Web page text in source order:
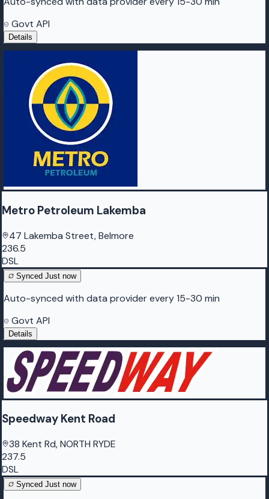
Govt API
Details
Metro Petroleum Lakemba
47 Lakemba Street, Belmore
236.5
DSL
Synced Just now
Auto-synced with data provider every 15-30 min
Govt API
Details
Speedway Kent Road
38 Kent Rd, NORTH RYDE
237.5
DSL
Synced Just now